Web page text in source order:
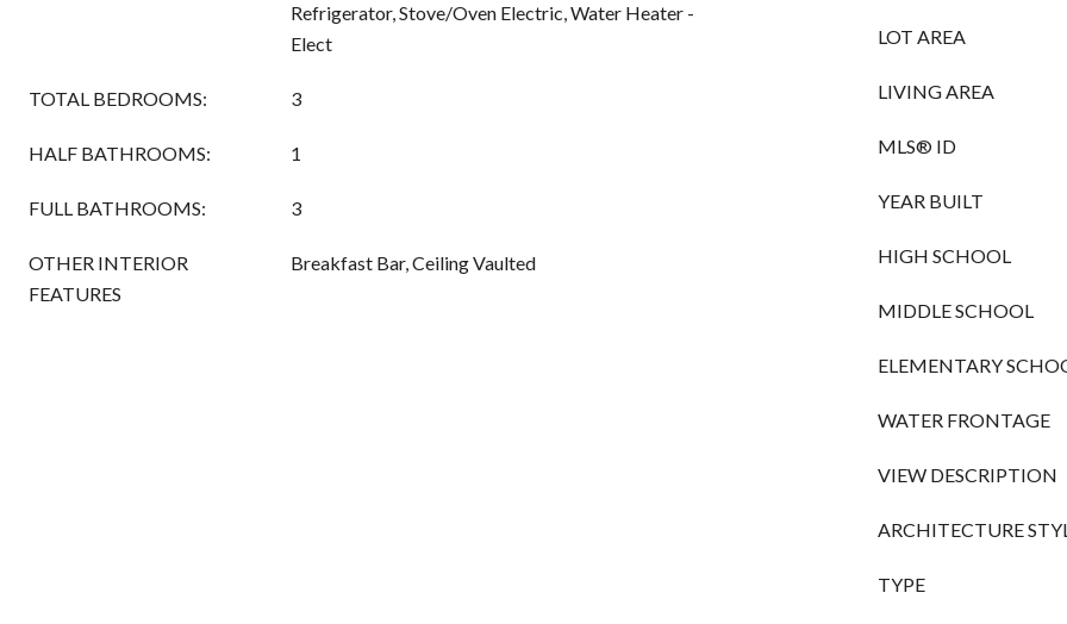
Refrigerator, Stove/Oven Electric, Water Heater -
Elect
TOTAL BEDROOMS: 3
HALF BATHROOMS: 1
FULL BATHROOMS: 3
OTHER INTERIOR
FEATURES
Breakfast Bar, Ceiling Vaulted
LOT AREA
LIVING AREA
MLS® ID
YEAR BUILT
HIGH SCHOOL
MIDDLE SCHOOL
ELEMENTARY
WATER FRONTAGE
VIEW DESCRIPTION
ARCHITECTURE
TYPE